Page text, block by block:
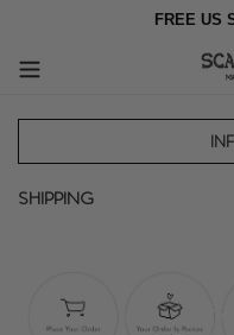
content
FREE US
SHIPPING